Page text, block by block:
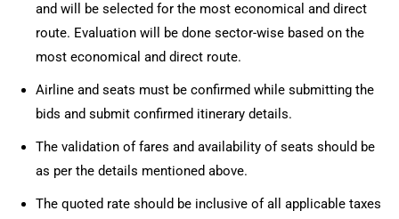
and will be selected for the most economical and direct
route. Evaluation will be done sector-wise based on the
most economical and direct route.
Airline and seats must be confirmed while submitting the
bids and submit confirmed itinerary details.
The validation of fares and availability of seats should be
as per the details mentioned above.
The quoted rate should be inclusive of all applicable taxes